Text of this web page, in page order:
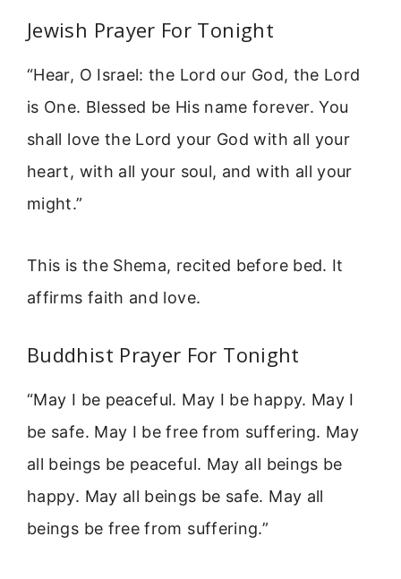
Jewish Prayer For Tonight
“Hear, O Israel: the Lord our God, the Lord
is One. Blessed be His name forever. You
shall love the Lord your God with all your
heart, with all your soul, and with all your
might.”
This is the Shema, recited before bed. It
affirms faith and love.
Buddhist Prayer For Tonight
“May I be peaceful. May I be happy. May I
be safe. May I be free from suffering. May
all beings be peaceful. May all beings be
happy. May all beings be safe. May all
beings be free from suffering.”